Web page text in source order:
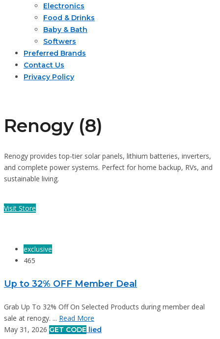
Electronics
Food & Drinks
Baby & Bath
Softwers
Preferred Brands
Contact Us
Privacy Policy
Renogy (8)
Renogy provides top-tier solar panels, lithium batteries, inverters,
and complete power systems. Perfect for home backup, RVs, and
sustainable living.
Visit Store
exclusive
465
Up to 32% OFF Member Deal
Grab Up To 32% Off On Selected Products during member deal
sale at renogy. ... Read More
May 31, 2026 GET CODE lied